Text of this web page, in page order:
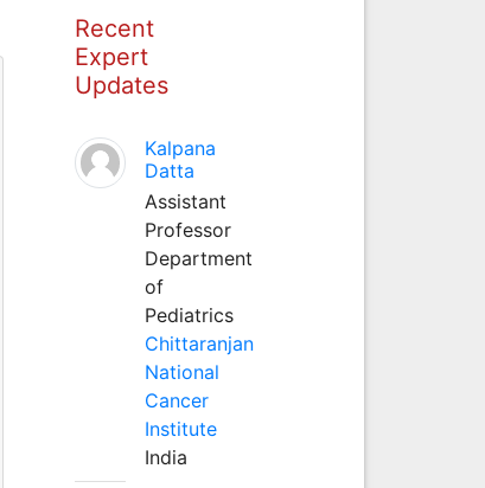
Recent
Expert
Updates
Kalpana
Datta
Assistant
Professor
Department
of
Pediatrics
Chittaranjan
National
Cancer
Institute
India